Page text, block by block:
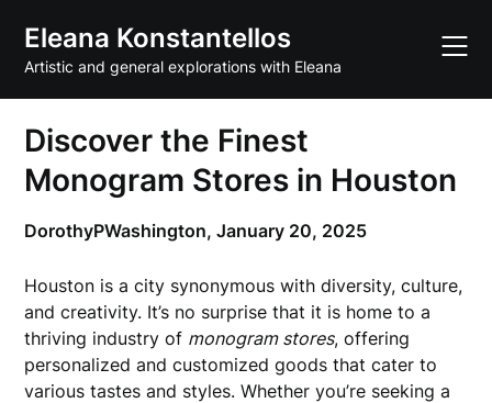
content
Eleana Konstantellos
Artistic and general explorations with Eleana
Discover the Finest
Monogram Stores in Houston
DorothyPWashington,January 20, 2025
Houston is a city synonymous with diversity, culture,
and creativity. It’s no surprise that it is home to a
thriving industry of monogram stores, offering
personalized and customized goods that cater to
various tastes and styles. Whether you’re seeking a